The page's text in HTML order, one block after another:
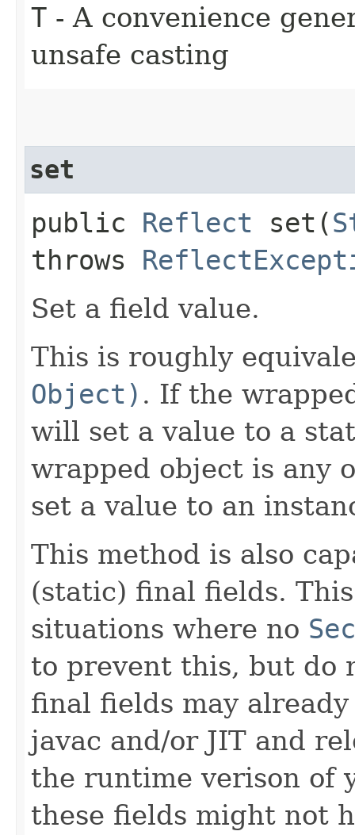
T - A convenience
unsafe casting
set
public Reflect set​(
throws
Set a field value.
This is roughly
Object) . If the
will set a value to a
wrapped object is any
set a value to an
This method is also
(static) final fields.
situations where no
to prevent this, but do
final fields may
javac and/or JIT and
the runtime verison of
these fields might not